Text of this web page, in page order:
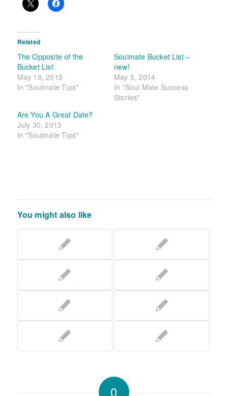
Related
The Opposite of the
Bucket List
May 19, 2015
In "Soulmate Tips"
Soulmate Bucket List –
new!
May 5, 2014
In "Soul Mate Success
Stories"
Are You A Great Date?
July 30, 2013
In "Soulmate Tips"
You might also like
0